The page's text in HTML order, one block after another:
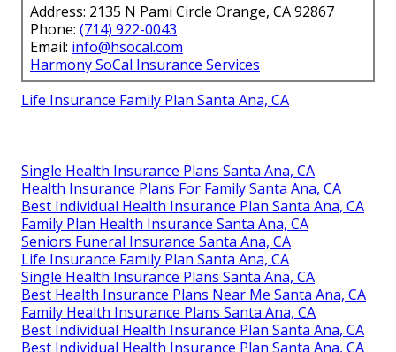
Address: 2135 N Pami Circle Orange, CA 92867
Phone: (714) 922-0043
Email: info@hsocal.com
Harmony SoCal Insurance Services
Life Insurance Family Plan Santa Ana, CA
Single Health Insurance Plans Santa Ana, CA
Health Insurance Plans For Family Santa Ana, CA
Best Individual Health Insurance Plan Santa Ana, CA
Family Plan Health Insurance Santa Ana, CA
Seniors Funeral Insurance Santa Ana, CA
Life Insurance Family Plan Santa Ana, CA
Single Health Insurance Plans Santa Ana, CA
Best Health Insurance Plans Near Me Santa Ana, CA
Family Health Insurance Plans Santa Ana, CA
Best Individual Health Insurance Plan Santa Ana, CA
Best Individual Health Insurance Plan Santa Ana, CA